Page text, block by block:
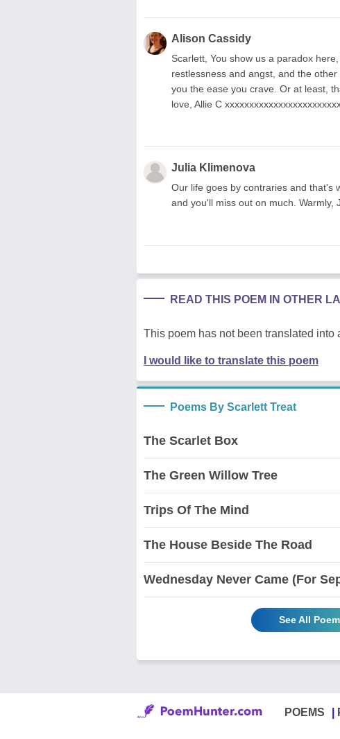
Alison Cassidy
Scarlett, You show us a paradox
restlessness and angst, and the
you the ease you crave. Or at least,
love, Allie C
Julia Klimenova
Our life goes by contraries and that's
and you'll miss out on much. Warmly,
READ THIS POEM IN OTHER
This poem has not been translated into
I would like to translate this poem
Poems By Scarlett Treat
The Scarlet Box
The Green Willow Tree
Trips Of The Mind
The House Beside The Road
Wednesday Never Came (For
See All
POEMS